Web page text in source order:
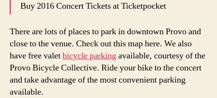
Buy 2016 Concert Tickets at Ticketpocket
There are lots of places to park in downtown Provo and
close to the venue. Check out this map here. We also
have free valetbicycle parking available, courtesy of the
Provo Bicycle Collective. Ride your bike to the concert
and take advantage of the most convenient parking
available.